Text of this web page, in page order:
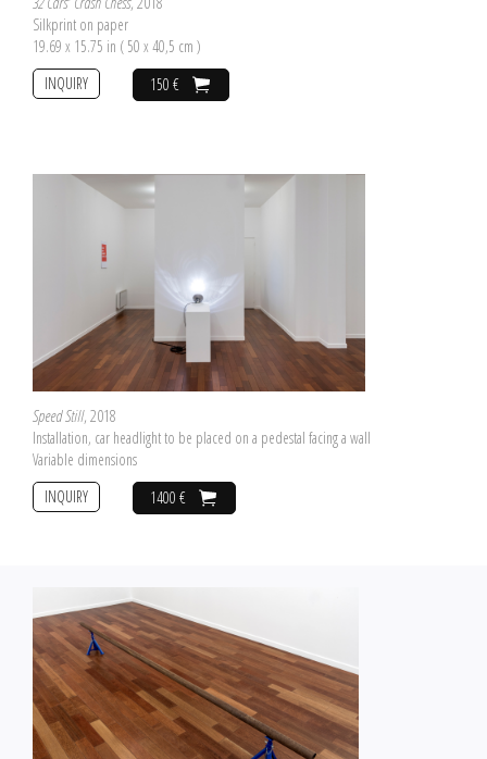
Silkprint on paper
19.69 x 15.75 in ( 50 x 40,5 cm )
150 €
INQUIRY
Speed Still, 2018
Installation, car headlight to be placed on a pedestal facing a wall
Variable dimensions
1400 €
INQUIRY